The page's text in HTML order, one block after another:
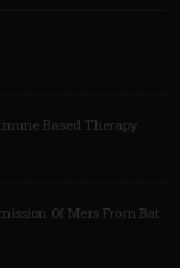
Based Therapy
Of Mers From Bat